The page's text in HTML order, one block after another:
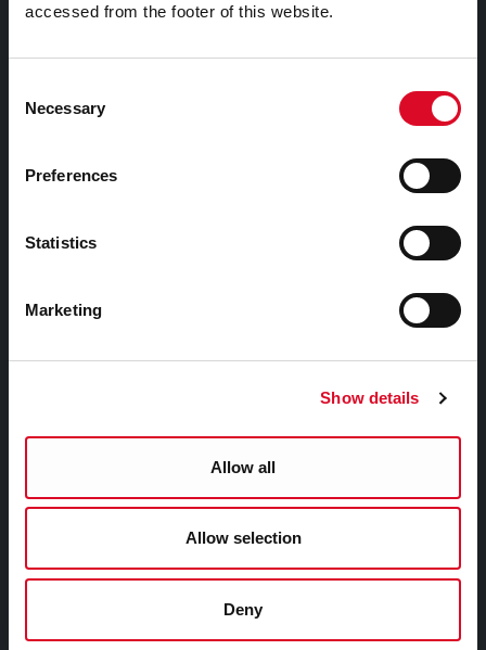
accessed from the footer of this website.
Selection
Necessary
Preferences
Statistics
Marketing
Show details
Allow all
Allow selection
Deny
Cookies Information
Libraries Ireland Privacy Statement
Child Safeguarding Statement
Links |
Naisc Gréasán
Blogs and Socials
Interactive Timeline 1918 - 1923